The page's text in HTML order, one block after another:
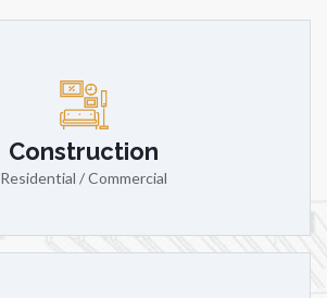
Construction
Residential / Commercial